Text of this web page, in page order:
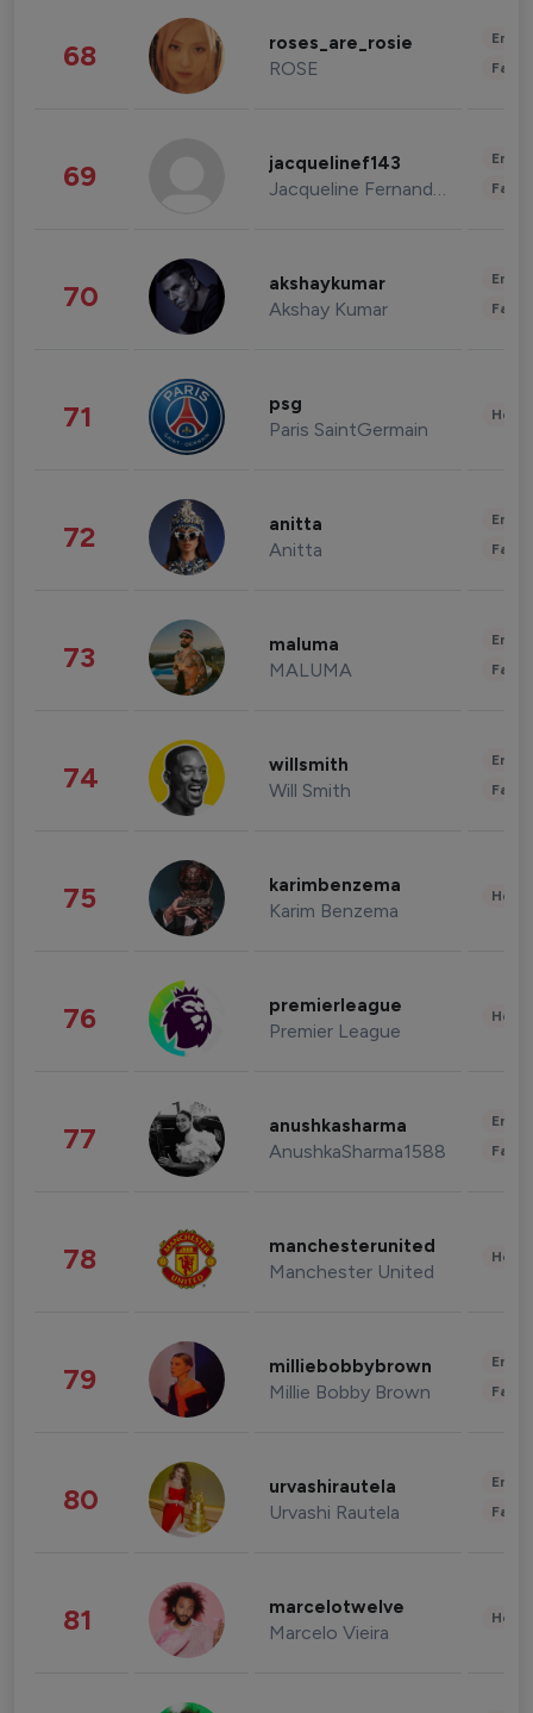
68 roses_are_rosie
ROSE
69 jacquelinef143
Jacqueline Fernandez
70 akshaykumar
Akshay Kumar
71 psg
Paris SaintGermain
72 anitta
Anitta
73 maluma
MALUMA
74 willsmith
Will Smith
75 karimbenzema
Karim Benzema
76 premierleague
Premier League
77 anushkasharma
AnushkaSharma1588
78 manchesterunited
Manchester United
79 milliebobbybrown
Millie Bobby Brown
80 urvashirautela
Urvashi Rautela
81 marcelotwelve
Marcelo Vieira